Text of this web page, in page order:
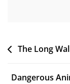
Post
The Long
Dangerous